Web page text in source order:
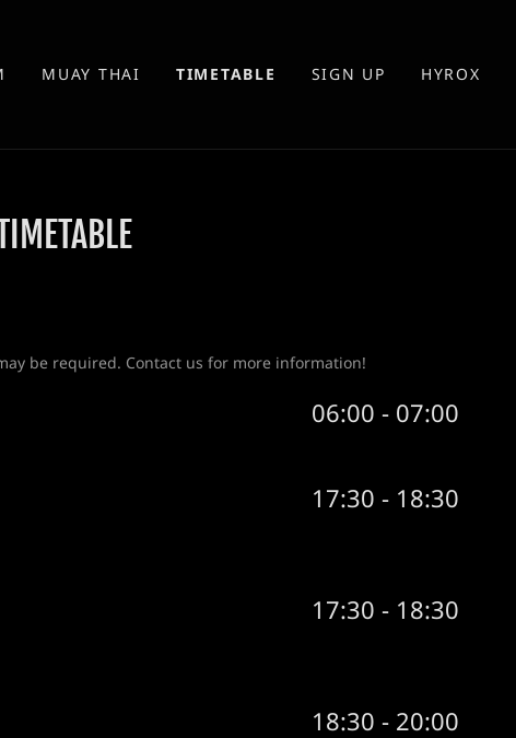
MUAY THAI TIMETABLE SIGN UP HYROX
be required. Contact us for more information!
06:00 - 07:00
17:30 - 18:30
17:30 - 18:30
18:30 - 20:00